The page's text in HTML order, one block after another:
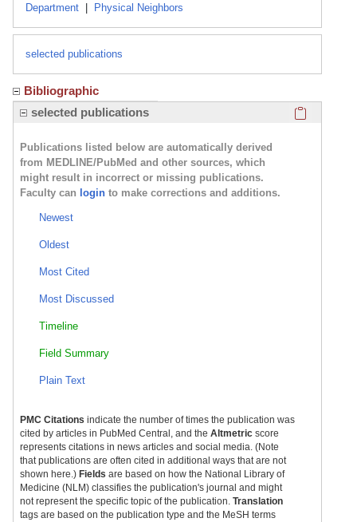
Department
Physical Neighbors
selected publications
Bibliographic
selected publications
Publications listed below are automatically derived
from MEDLINE/PubMed and other sources, which
might result in incorrect or missing publications.
Faculty can login to make corrections and additions.
Newest
Oldest
Most Cited
Most Discussed
Timeline
Field Summary
Plain Text
PMC Citations indicate the number of times the publication was
cited by articles in PubMed Central, and the Altmetric score
represents citations in news articles and social media. (Note
that publications are often cited in additional ways that are not
shown here.) Fields are based on how the National Library of
Medicine (NLM) classifies the publication's journal and might
not represent the specific topic of the publication. Translation
tags are based on the publication type and the MeSH terms